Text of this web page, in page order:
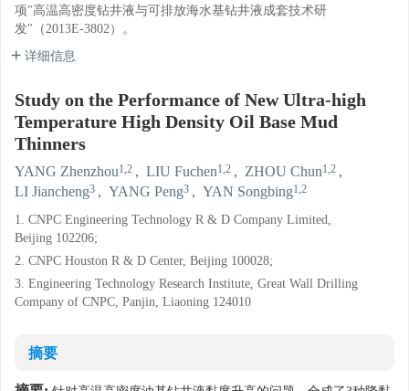
项"高温高密度钻井液与可排放海水基钻井液成套技术研
发"（2013E-3802）。
详细信息
Study on the Performance of New Ultra-high
Temperature High Density Oil Base Mud
Thinners
YANG Zhenzhou1,2 , LIU Fuchen1,2 , ZHOU Chun1,2 ,
LI Jiancheng3 , YANG Peng3 , YAN Songbing1,2
1. CNPC Engineering Technology R & D Company Limited,
Beijing 102206;
2. CNPC Houston R & D Center, Beijing 100028;
3. Engineering Technology Research Institute, Great Wall Drilling
Company of CNPC, Panjin, Liaoning 124010
摘要